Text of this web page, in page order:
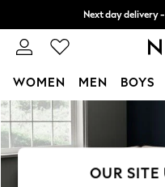
Skip to Main Content
Next day delivery
Split the cost
WOMEN MEN BOYS
For You
WOMEN
New In &
New: This Week
OUR SITE